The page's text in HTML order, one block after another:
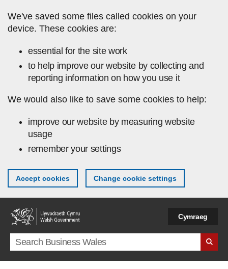
We've saved some files called cookies on your
device. These cookies are:
essential for the site work
to help improve our website by collecting and
reporting information on how you use it
We would also like to save some cookies to help:
improve our website by measuring website
usage
remember your settings
Accept cookies Change cookie settings
Cymraeg
Search term